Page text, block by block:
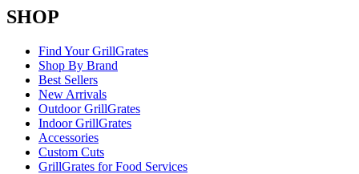
SHOP
Find Your GrillGrates
Shop By Brand
Best Sellers
New Arrivals
Outdoor GrillGrates
Indoor GrillGrates
Accessories
Custom Cuts
GrillGrates for Food Services